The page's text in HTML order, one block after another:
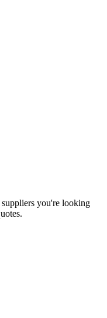
you're looking